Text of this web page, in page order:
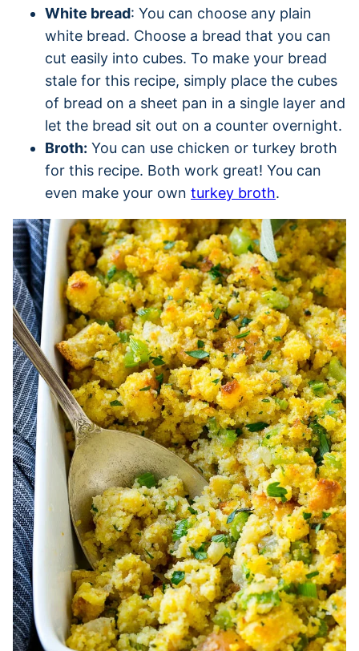
White bread: You can choose any plain
white bread. Choose a bread that you can
cut easily into cubes. To make your bread
stale for this recipe, simply place the cubes
of bread on a sheet pan in a single layer and
let the bread sit out on a counter overnight.
Broth: You can use chicken or turkey broth
for this recipe. Both work great! You can
even make your own turkey broth.